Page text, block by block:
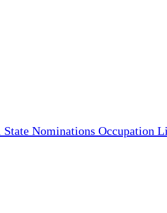
State Nominations Occupation